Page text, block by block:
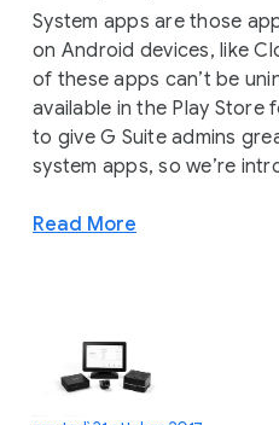
System apps are those
on Android devices, like
of these apps can’t be
available in the Play Store
to give G Suite admins
system apps, so we’re
Read More